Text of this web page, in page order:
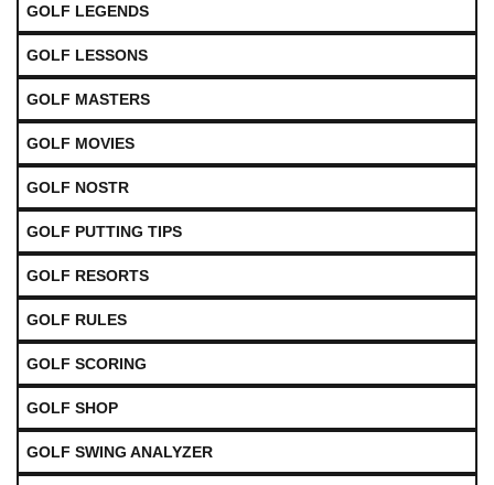
GOLF LEGENDS
GOLF LESSONS
GOLF MASTERS
GOLF MOVIES
GOLF NOSTR
GOLF PUTTING TIPS
GOLF RESORTS
GOLF RULES
GOLF SCORING
GOLF SHOP
GOLF SWING ANALYZER